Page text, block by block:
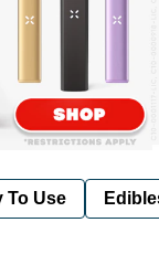
To Use